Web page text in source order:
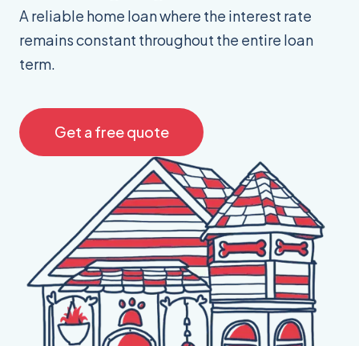
A reliable home loan where the interest rate
remains constant throughout the entire loan
term.
Get a free quote